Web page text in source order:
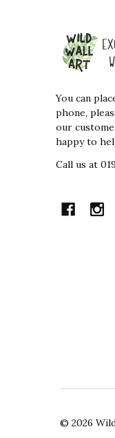
You can
phone,
our
happy to
Call us at
© 2026